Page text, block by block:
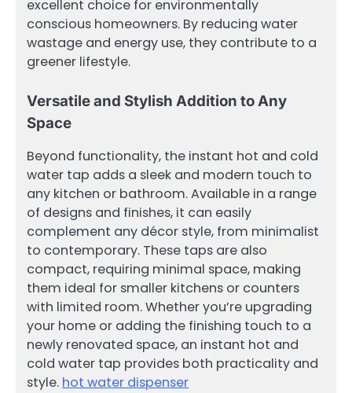
excellent choice for environmentally
conscious homeowners. By reducing water
wastage and energy use, they contribute to a
greener lifestyle.
Versatile and Stylish Addition to Any
Space
Beyond functionality, the instant hot and cold
water tap adds a sleek and modern touch to
any kitchen or bathroom. Available in a range
of designs and finishes, it can easily
complement any décor style, from minimalist
to contemporary. These taps are also
compact, requiring minimal space, making
them ideal for smaller kitchens or counters
with limited room. Whether you’re upgrading
your home or adding the finishing touch to a
newly renovated space, an instant hot and
cold water tap provides both practicality and
style. hot water dispenser